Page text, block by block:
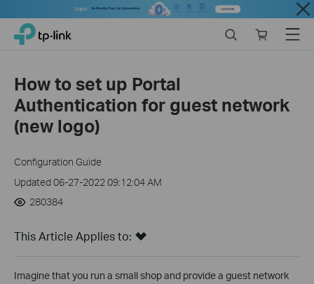
Close
Click
navigation
TP-Link, Reliably Smart
store
Menu
How to set up Portal
Authentication for guest network
(new logo)
Configuration Guide
Updated 06-27-2022 09:12:04 AM
280384
This Article Applies to:
Imagine that you run a small shop and provide a guest network